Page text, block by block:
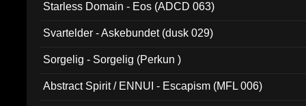
Starless Domain - Eos (ADCD 063)
Svartelder - Askebundet (dusk 029)
Sorgelig - Sorgelig (Perkun )
Abstract Spirit / ENNUI - Escapism (MFL 006)